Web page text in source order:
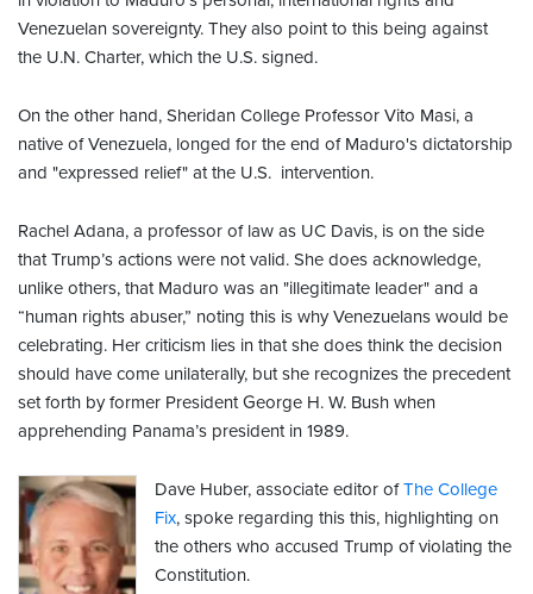
Venezuelan sovereignty. They also point to this being against
the U.N. Charter, which the U.S. signed.
On the other hand, Sheridan College Professor Vito Masi, a
native of Venezuela, longed for the end of Maduro's dictatorship
and "expressed relief" at the U.S. intervention.
Rachel Adana, a professor of law as UC Davis, is on the side
that Trump’s actions were not valid. She does acknowledge,
unlike others, that Maduro was an "illegitimate leader" and a
“human rights abuser,” noting this is why Venezuelans would be
celebrating. Her criticism lies in that she does think the decision
should have come unilaterally, but she recognizes the precedent
set forth by former President George H. W. Bush when
apprehending Panama’s president in 1989.
Dave Huber, associate editor ofThe College
Fix, spoke regarding this this, highlighting on
the others who accused Trump of violating the
Constitution.